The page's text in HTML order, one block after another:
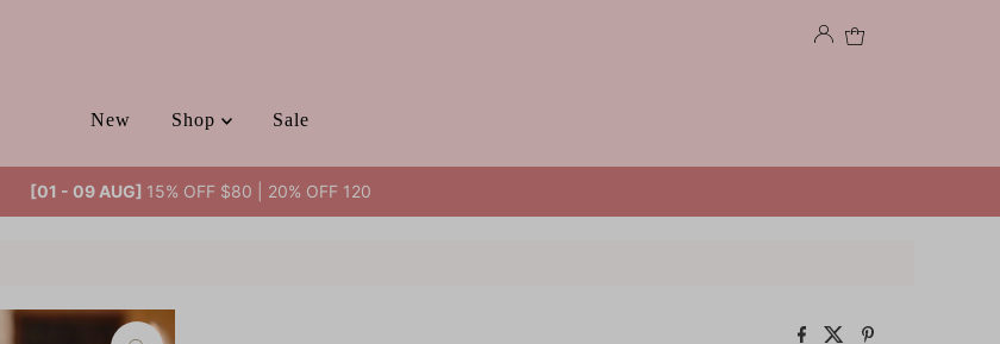
New Shop Sale
[01 - 09 AUG] 15% OFF $80 | 20% OFF 120